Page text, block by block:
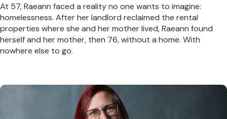
At 57, Raeann faced a reality no one wants to imagine:
homelessness. After her landlord reclaimed the rental
properties where she and her mother lived, Raeann found
herself and her mother, then 76, without a home. With
nowhere else to go.